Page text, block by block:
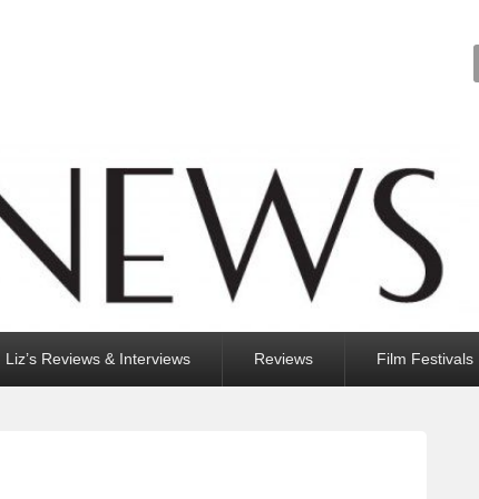
Liz’s Reviews & Interviews Reviews Film Festivals